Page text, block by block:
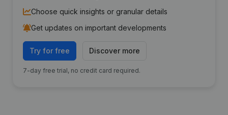
Choose quick insights or granular details
Get updates on important developments
Try for free Discover more
7-day free trial, no credit card required.